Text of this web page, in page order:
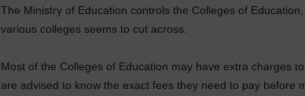
The Ministry of Education controls the Colleges of
various colleges seems to cut across.
Most of the Colleges of Education may have extra charges
are advised to know the exact fees they need to pay before